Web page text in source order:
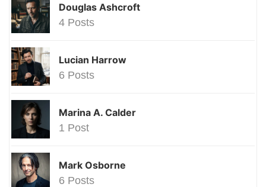
Douglas Ashcroft
4 Posts
Lucian Harrow
6 Posts
Marina A. Calder
1 Post
Mark Osborne
6 Posts